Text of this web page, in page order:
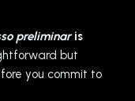
preliminaris
but
you commit to